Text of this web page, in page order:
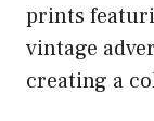
prints
vintage
creating a